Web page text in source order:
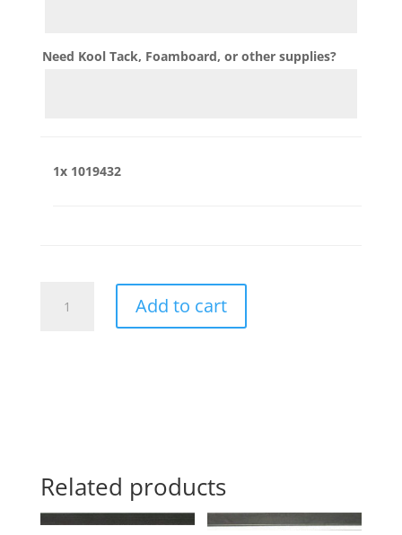
Need Kool Tack, Foamboard, or other supplies?
1x 1019432
quantity
Add to cart
Related products